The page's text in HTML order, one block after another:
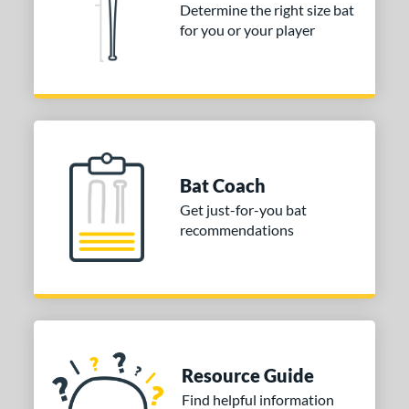
Loaded
1 matching results
End-Loaded
matching results
1 matching results
Rating
Determine the right size bat
for you or your player
Bat Coach
Get just-for-you bat
recommendations
Resource Guide
Find helpful information